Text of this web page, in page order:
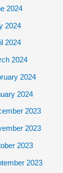
2024
2024
2024
2024
2024
2024
2023
2023
2023
2023